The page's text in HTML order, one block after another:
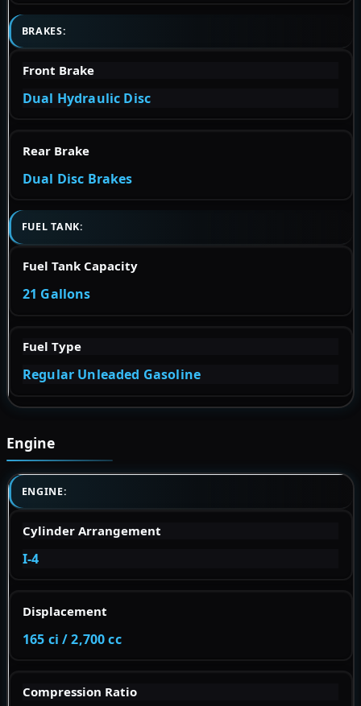
BRAKES:
Front Brake
Dual Hydraulic Disc
Rear Brake
Dual Disc Brakes
FUEL TANK:
Fuel Tank Capacity
21 Gallons
Fuel Type
Regular Unleaded Gasoline
Engine
ENGINE:
Cylinder Arrangement
I-4
Displacement
165 ci / 2,700 cc
Compression Ratio